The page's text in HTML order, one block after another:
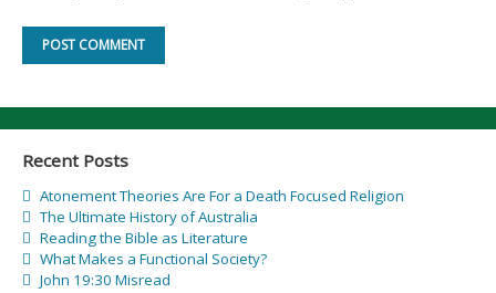
Recent Posts
Atonement Theories Are For a Death Focused Religion
The Ultimate History of Australia
Reading the Bible as Literature
What Makes a Functional Society?
John 19:30 Misread